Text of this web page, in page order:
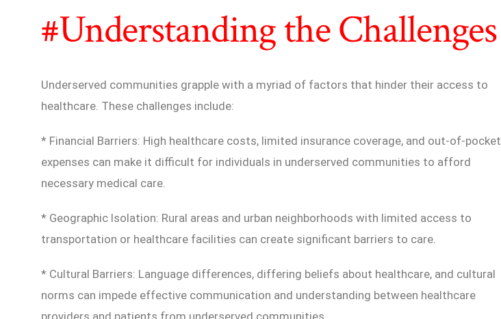
#Understanding the Challenges
Underserved communities grapple with a myriad of factors that hinder their access to
healthcare. These challenges include:
* Financial Barriers: High healthcare costs, limited insurance coverage, and out-of-pocket
expenses can make it difficult for individuals in underserved communities to afford
necessary medical care.
* Geographic Isolation: Rural areas and urban neighborhoods with limited access to
transportation or healthcare facilities can create significant barriers to care.
* Cultural Barriers: Language differences, differing beliefs about healthcare, and cultural
norms can impede effective communication and understanding between healthcare
providers and patients from underserved communities.